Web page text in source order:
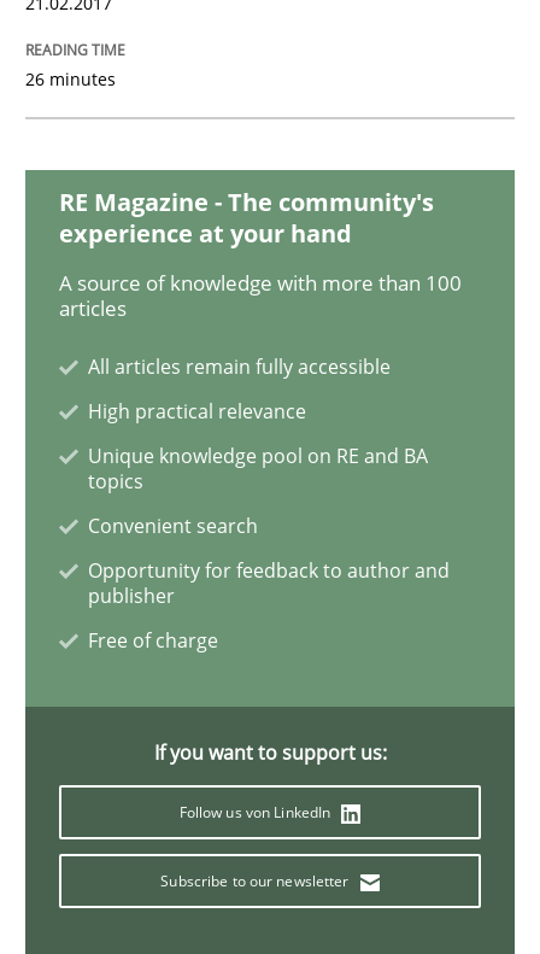
Sharing My Doubts on Shall / Should /
When shall does not need to be must
Written byKarol Frühauf
18. October 2016 · 5 minutes read · 9 Comments
READ ARTICLE
Studies and Research
Improving the Use of English in
Analysis, results, and recommendations
26 minutes
RE Magazine - The community's
experience at your hand
A source of knowledge with more than 100
articles
All articles remain fully accessible
High practical relevance
Unique knowledge pool on RE and BA
topics
Convenient search
Opportunity for feedback to author and
publisher
Free of charge
If you want to support us:
Follow us von LinkedIn
Subscribe to our newsletter